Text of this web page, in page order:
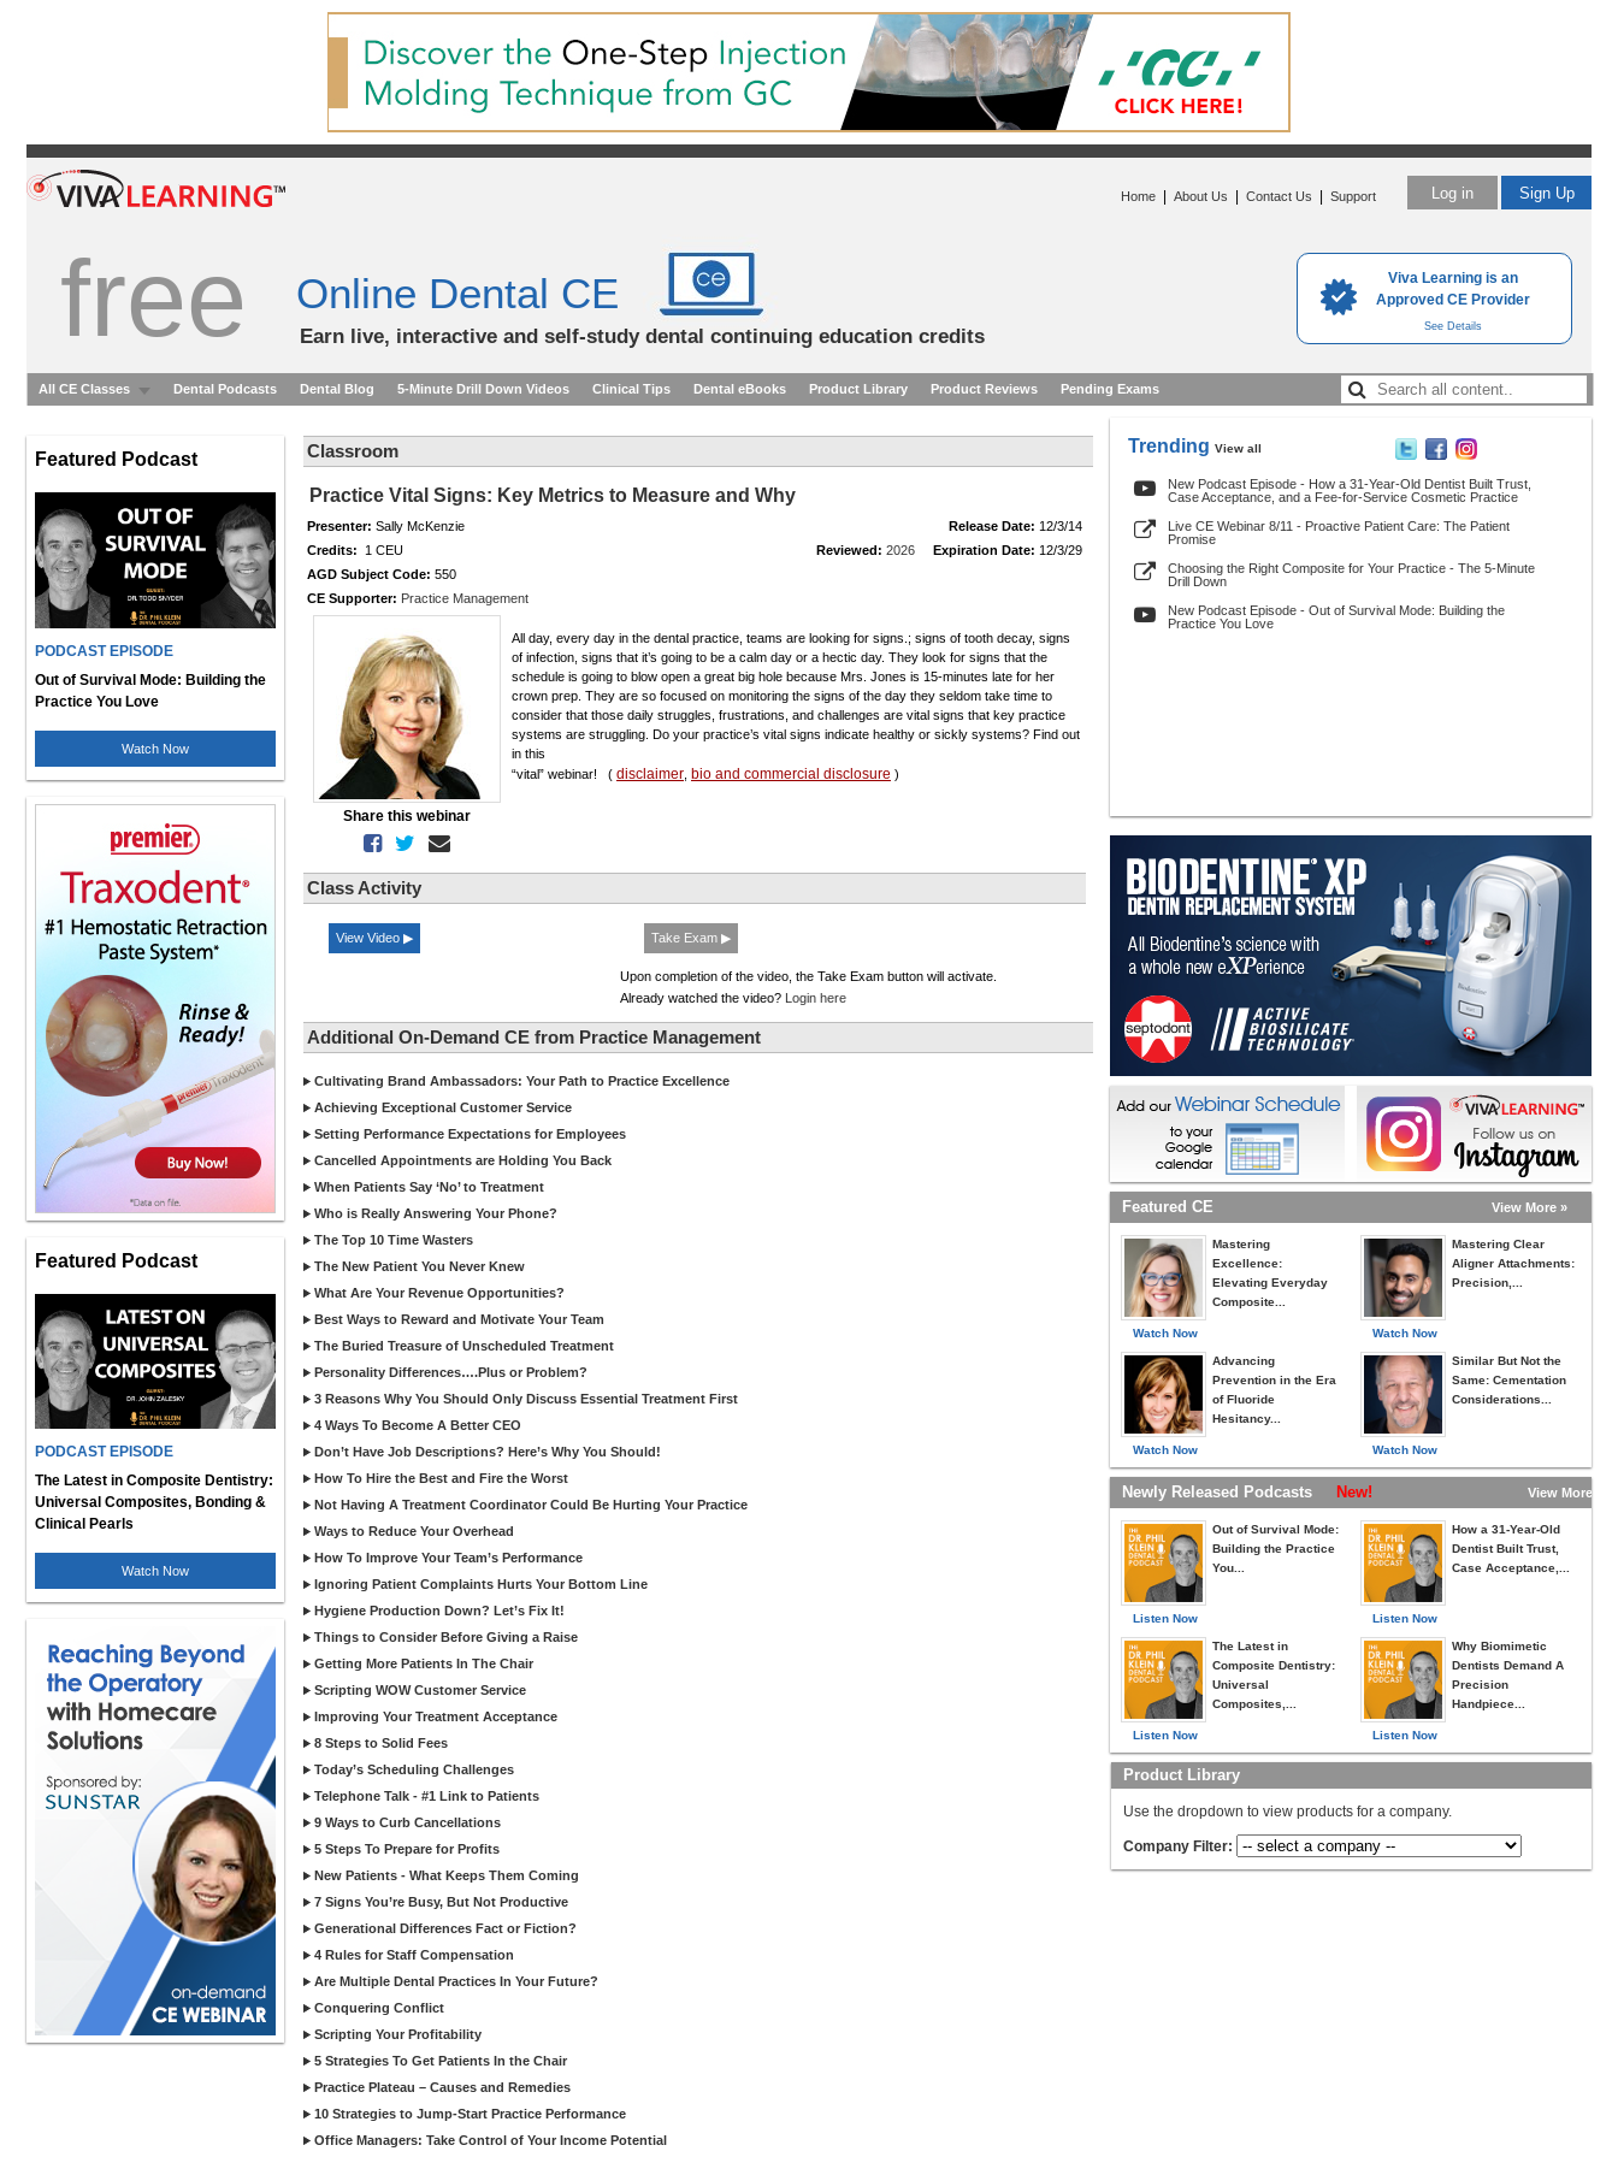
Viva Learning is an
Approved CE Provider
See Details
Log in Sign Up
Home About Us Contact Us Support
free Online Dental CE
Earn live, interactive and self-study dental continuing education credits
All CE Classes Dental Podcasts Dental Blog 5-Minute Drill Down Videos Clinical Tips Dental eBooks Product Library Product Reviews Pending Exams
Featured Podcast
PODCAST EPISODE
Out of Survival Mode: Building the
Practice You Love
Watch Now
Featured Podcast
PODCAST EPISODE
The Latest in Composite Dentistry:
Universal Composites, Bonding &
Clinical Pearls
Watch Now
Classroom
Practice Vital Signs: Key Metrics to Measure and Why
Presenter: Sally McKenzie Release Date: 12/3/14
Credits: 1 CEU Reviewed: 2026 Expiration Date: 12/3/29
AGD Subject Code: 550
CE Supporter: Practice Management
Share this webinar
All day, every day in the dental practice, teams are looking for signs.; signs of tooth decay, signs
of infection, signs that it’s going to be a calm day or a hectic day. They look for signs that the
schedule is going to blow open a great big hole because Mrs. Jones is 15-minutes late for her
crown prep. They are so focused on monitoring the signs of the day they seldom take time to
consider that those daily struggles, frustrations, and challenges are vital signs that key practice
systems are struggling. Do your practice’s vital signs indicate healthy or sickly systems? Find out
in this
“vital” webinar! ( disclaimer bio and commercial disclosure )
Class Activity
View Video ▶ Take Exam ▶
Upon completion of the video, the Take Exam button will activate.
Already watched the video? Login here
Additional On-Demand CE from Practice Management
Cultivating Brand Ambassadors: Your Path to Practice Excellence
Achieving Exceptional Customer Service
Setting Performance Expectations for Employees
Cancelled Appointments are Holding You Back
When Patients Say ‘No’ to Treatment
Who is Really Answering Your Phone?
The Top 10 Time Wasters
The New Patient You Never Knew
What Are Your Revenue Opportunities?
Best Ways to Reward and Motivate Your Team
The Buried Treasure of Unscheduled Treatment
Personality Differences….Plus or Problem?
3 Reasons Why You Should Only Discuss Essential Treatment First
4 Ways To Become A Better CEO
Don’t Have Job Descriptions? Here’s Why You Should!
How To Hire the Best and Fire the Worst
Not Having A Treatment Coordinator Could Be Hurting Your Practice
Ways to Reduce Your Overhead
How To Improve Your Team’s Performance
Ignoring Patient Complaints Hurts Your Bottom Line
Hygiene Production Down? Let’s Fix It!
Things to Consider Before Giving a Raise
Getting More Patients In The Chair
Scripting WOW Customer Service
Improving Your Treatment Acceptance
8 Steps to Solid Fees
Today’s Scheduling Challenges
Telephone Talk - #1 Link to Patients
9 Ways to Curb Cancellations
5 Steps To Prepare for Profits
New Patients - What Keeps Them Coming
7 Signs You’re Busy, But Not Productive
Generational Differences Fact or Fiction?
4 Rules for Staff Compensation
Are Multiple Dental Practices In Your Future?
Conquering Conflict
Scripting Your Profitability
5 Strategies To Get Patients In the Chair
Practice Plateau – Causes and Remedies
10 Strategies to Jump-Start Practice Performance
Office Managers: Take Control of Your Income Potential
Trending View all
New Podcast Episode - How a 31-Year-Old Dentist Built Trust,
Case Acceptance, and a Fee-for-Service Cosmetic Practice
Live CE Webinar 8/11 - Proactive Patient Care: The Patient
Promise
Choosing the Right Composite for Your Practice - The 5-Minute
Drill Down
New Podcast Episode - Out of Survival Mode: Building the
Practice You Love
Featured CE View More »
Watch Now
Mastering
Excellence:
Elevating Everyday
Composite...
Watch Now
Advancing
Prevention in the Era
of Fluoride
Hesitancy...
Watch Now
Mastering Clear
Aligner Attachments:
Precision,...
Watch Now
Similar But Not the
Same: Cementation
Considerations...
Newly Released Podcasts New! View More »
Listen Now
Out of Survival Mode:
Building the Practice
You...
Listen Now
The Latest in
Composite Dentistry:
Universal
Composites,...
Listen Now
How a 31-Year-Old
Dentist Built Trust,
Case Acceptance,...
Listen Now
Why Biomimetic
Dentists Demand A
Precision
Handpiece...
Product Library
Use the dropdown to view products for a company.
Company Filter: